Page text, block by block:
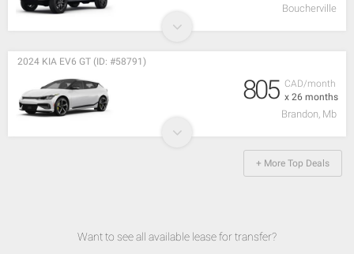
Boucherville
CAD/month
x 26 months
2024 KIA EV6 GT (ID: #58791)
805
Brandon, Mb
+ More Top Deals
Want to see all available lease for transfer?